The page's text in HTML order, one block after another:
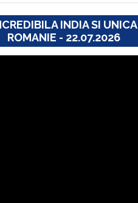
INDIA SI UNICA
ROMANIE - 22.07.2026